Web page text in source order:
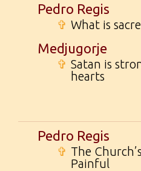
Pedro Regis
✞ What is
Medjugorje
✞ Satan is
hearts
Pedro Regis
✞ The
Painful